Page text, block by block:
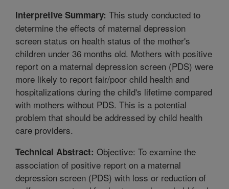
Interpretive Summary: This study conducted to
determine the effects of maternal depression
screen status on health status of the mother's
children under 36 months old. Mothers with positive
report on a maternal depression screen (PDS) were
more likely to report fair/poor child health and
hospitalizations during the child's lifetime compared
with mothers without PDS. This is a potential
problem that should be addressed by child health
care providers.
Technical Abstract: Objective: To examine the
association of positive report on a maternal
depression screen (PDS) with loss or reduction of